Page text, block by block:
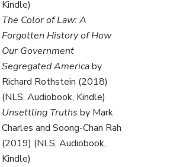
Kindle)
The Color of Law: A
Forgotten History of How
Our Government
Segregated Americaby
Richard Rothstein (2018)
(NLS, Audiobook, Kindle)
Unsettling Truths by Mark
Charles and Soong-Chan Rah
(2019) (NLS, Audiobook,
Kindle)